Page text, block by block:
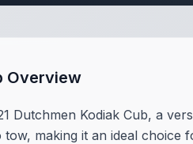
Overview
Dutchmen Kodiak Cub, a
making it an ideal